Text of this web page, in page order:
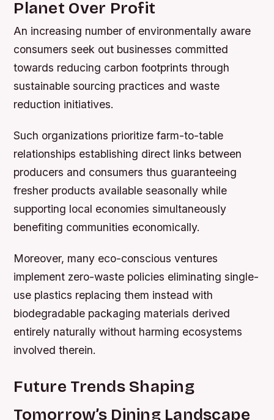
Planet Over Profit
An increasing number of environmentally aware
consumers seek out businesses committed
towards reducing carbon footprints through
sustainable sourcing practices and waste
reduction initiatives.
Such organizations prioritize farm-to-table
relationships establishing direct links between
producers and consumers thus guaranteeing
fresher products available seasonally while
supporting local economies simultaneously
benefiting communities economically.
Moreover, many eco-conscious ventures
implement zero-waste policies eliminating single-
use plastics replacing them instead with
biodegradable packaging materials derived
entirely naturally without harming ecosystems
involved therein.
Future Trends Shaping
Tomorrow’s Dining Landscape